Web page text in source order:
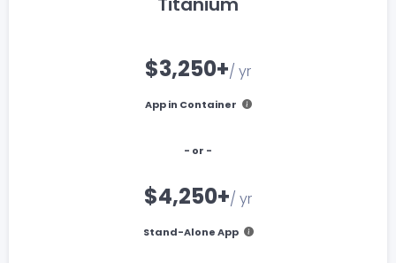
$3,250+/ yr
App in Container
- or -
$4,250+/ yr
Stand-Alone App